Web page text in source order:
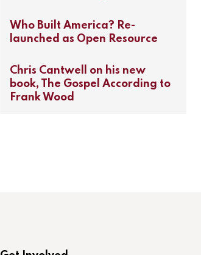
Who Built America? Re-
launched as Open Resource
Chris Cantwell on his new
book, The Gospel According to
Frank Wood